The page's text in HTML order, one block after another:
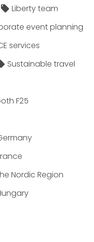
Liberty team
event planning
services
Sustainable travel
F25
Nordic Region